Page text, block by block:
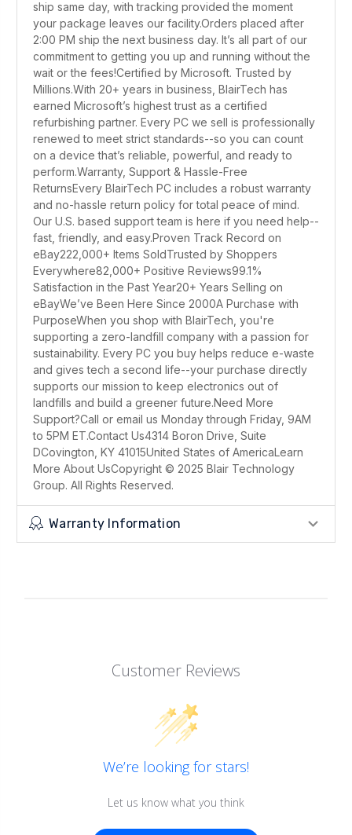
ship same day, with tracking provided the moment
your package leaves our facility.Orders placed after
2:00 PM ship the next business day. It’s all part of our
commitment to getting you up and running without the
wait or the fees!Certified by Microsoft. Trusted by
Millions.With 20+ years in business, BlairTech has
earned Microsoft’s highest trust as a certified
refurbishing partner. Every PC we sell is professionally
renewed to meet strict standards--so you can count
on a device that’s reliable, powerful, and ready to
perform.Warranty, Support & Hassle-Free
ReturnsEvery BlairTech PC includes a robust warranty
and no-hassle return policy for total peace of mind.
Our U.S. based support team is here if you need help--
fast, friendly, and easy.Proven Track Record on
eBay222,000+ Items SoldTrusted by Shoppers
Everywhere82,000+ Positive Reviews99.1%
Satisfaction in the Past Year20+ Years Selling on
eBayWe’ve Been Here Since 2000A Purchase with
PurposeWhen you shop with BlairTech, you're
supporting a zero-landfill company with a passion for
sustainability. Every PC you buy helps reduce e-waste
and gives tech a second life--your purchase directly
supports our mission to keep electronics out of
landfills and build a greener future.Need More
Support?Call or email us Monday through Friday, 9AM
to 5PM ET.Contact Us4314 Boron Drive, Suite
DCovington, KY 41015United States of AmericaLearn
More About UsCopyright © 2025 Blair Technology
Group. All Rights Reserved.
Warranty Information
Customer Reviews
We’re looking for stars!
Let us know what you think